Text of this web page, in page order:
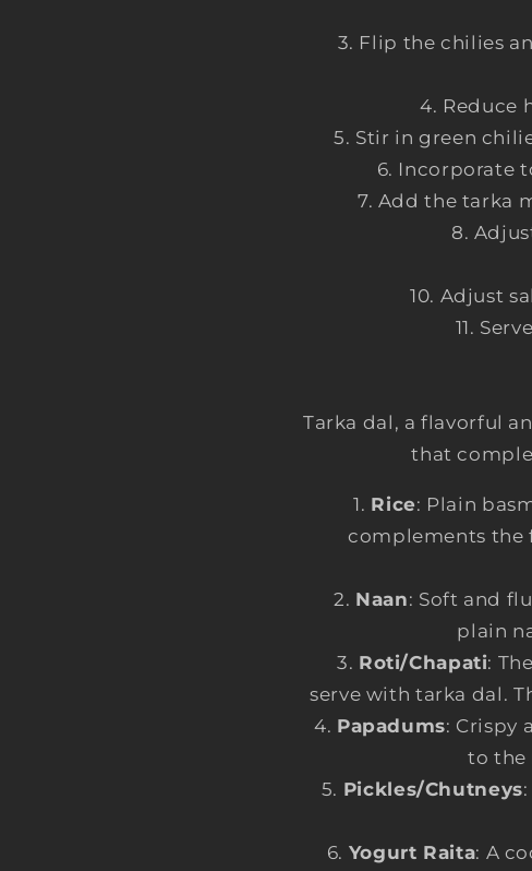
Flip the chilies
Reduce
Stir in green
Incorporate
Add the tarka
Adjust
Tarka dal, a flavorful
that
Rice: Plain
complements the
Naan: Soft and
plain
Roti/Chapati:
serve with tarka dal.
Papadums: Crispy
to the
Pickles/Chutneys
Yogurt Raita: A